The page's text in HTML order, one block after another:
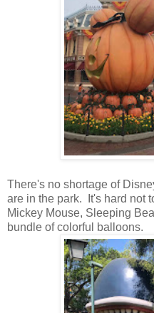
There's no shortage of
are in the park. It's hard not
Mickey Mouse, Sleeping
bundle of colorful balloons.